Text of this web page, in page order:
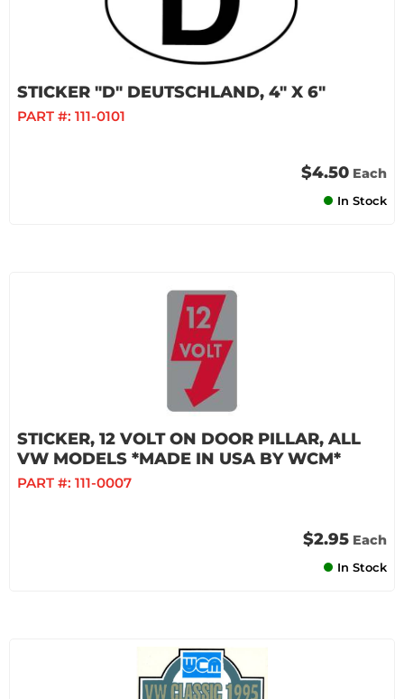
STICKER "D" DEUTSCHLAND, 4" X 6"
PART #: 111-0101
$4.50 Each
In Stock
STICKER, 12 VOLT ON DOOR PILLAR, ALL
VW MODELS *MADE IN USA BY WCM*
PART #: 111-0007
$2.95 Each
In Stock